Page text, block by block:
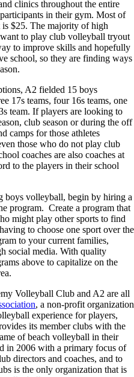
clinics throughout the entire
in their gym. Most of
is $25. The majority of high
to play club volleyball tryout
to improve skills and hopefully
school, so they are finding ways
A2 fielded 15 boys
17s teams, four 16s teams, one
team. If players are looking to
club season or during the off
camps for those athletes
those who do not play club
coaches are also coaches at
to the players in their school
boys volleyball, begin by hiring a
program. Create a program that
might play other sports to find
to choose one sport over the
to your current families,
social media. With quality
above to capitalize on the
Volleyball Club and A2 are all
, a non-profit organization
experience for players,
its member clubs with the
of beach volleyball in their
in 2006 with a primary focus of
directors and coaches, and to
is the only organization that is